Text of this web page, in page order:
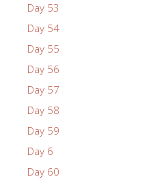
Day 53
Day 54
Day 55
Day 56
Day 57
Day 58
Day 59
Day 6
Day 60